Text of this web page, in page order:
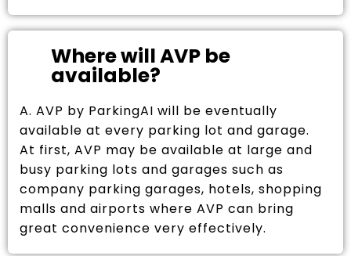
Where will AVP be
available?
A. AVP by ParkingAI will be eventually
available at every parking lot and garage.
At first, AVP may be available at large and
busy parking lots and garages such as
company parking garages, hotels, shopping
malls and airports where AVP can bring
great convenience very effectively.